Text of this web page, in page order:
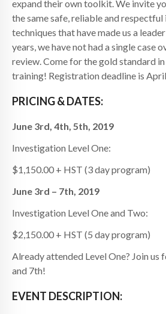
expand their own toolkit. We invite
the same safe, reliable and
techniques that have made us a
years, we have not had a single case
review. Come for the gold standard
training! Registration deadline is
PRICING & DATES:
June 3rd, 4th, 5th, 2019
Investigation Level One:
$1,150.00 + HST (3 day program)
June 3rd – 7th, 2019
Investigation Level One and Two:
$2,150.00 + HST (5 day program)
Already attended Level One? Join us
and 7th!
EVENT DESCRIPTION: